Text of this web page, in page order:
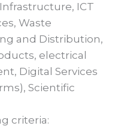
ICT
Waste
and Distribution,
electrical
Digital Services
Scientific
criteria: